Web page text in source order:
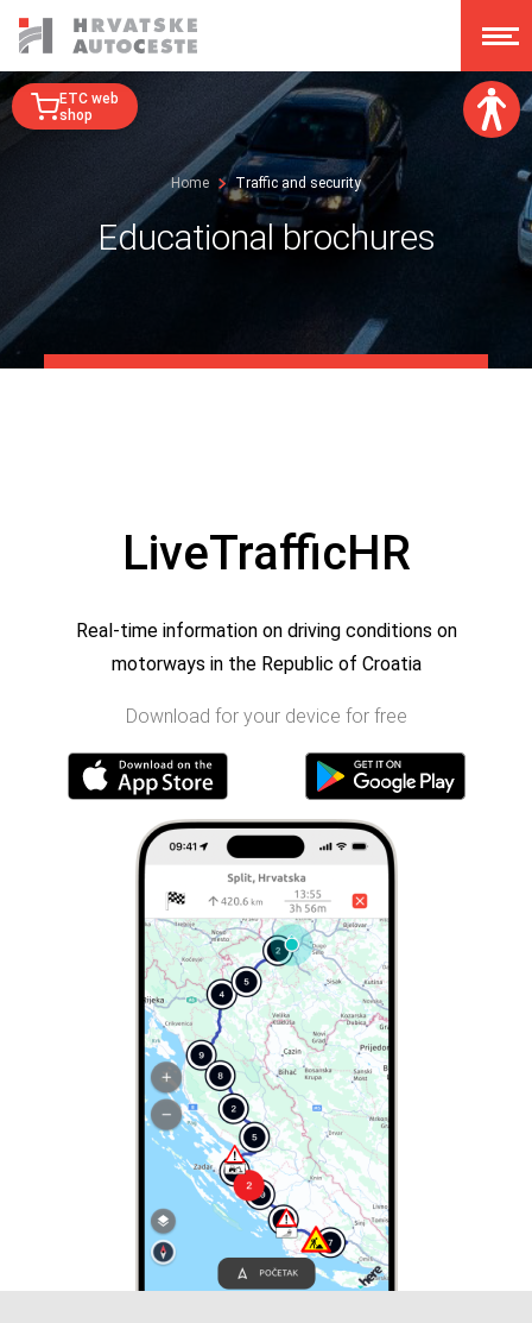
Font size:
ETC web
shop
Home Traffic and security
Educational brochures
LiveTrafficHR
Real-time information on driving conditions on
motorways in the Republic of Croatia
Download for your device for free